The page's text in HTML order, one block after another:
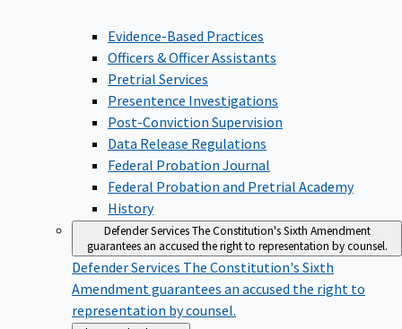
Evidence-Based Practices
Officers & Officer Assistants
Pretrial Services
Presentence Investigations
Post-Conviction Supervision
Data Release Regulations
Federal Probation Journal
Federal Probation and Pretrial Academy
History
Defender ServicesThe Constitution's Sixth Amendment
guarantees an accused the right to representation by counsel.
Defender Services The Constitution's Sixth
Amendment guarantees an accused the right to
representation by counsel.